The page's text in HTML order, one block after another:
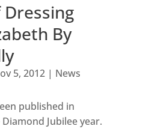
By
5, 2012| News
published in
Jubilee year.